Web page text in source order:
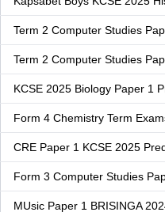
Term 2 Computer Studies
Term 2 Computer Studies
KCSE 2025 Biology Paper 1
Form 4 Chemistry Term
CRE Paper 1 KCSE 2025
Form 3 Computer Studies
MUsic Paper 1 BRISINGA